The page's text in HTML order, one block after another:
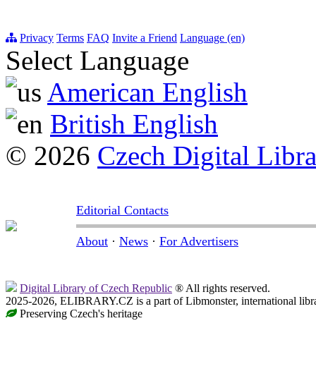
Privacy Terms FAQ Invite a Friend Language (en)
Select Language
American English
British English
© 2026 Czech Digital
Editorial Contacts
About · News · For Advertisers
Digital Library of Czech Republic ® All rights reserved.
2025-2026, ELIBRARY.CZ is a part of Libmonster, international
Preserving Czech's heritage